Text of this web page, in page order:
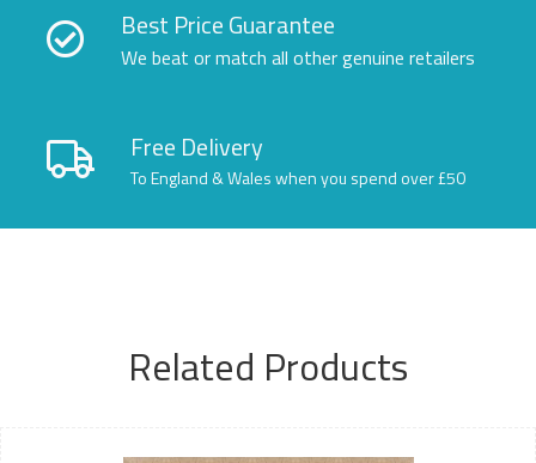
Best Price Guarantee
We beat or match all other genuine retailers
Free Delivery
To England & Wales when you spend over £50
Related Products